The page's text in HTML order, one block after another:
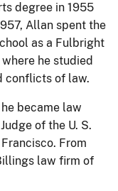
degree in 1955
Allan spent the
as a Fulbright
he studied
conflicts of law.
became law
of the U. S.
From
law firm of